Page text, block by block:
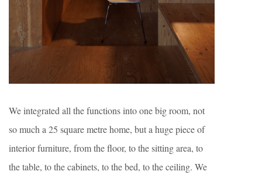
We integrated all the functions into one big room, not
so much a 25 square metre home, but a huge piece of
interior furniture, from the floor, to the sitting area, to
the table, to the cabinets, to the bed, to the ceiling. We